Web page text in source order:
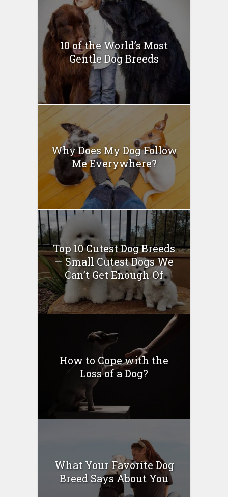
10 of the World’s Most
Gentle Dog Breeds
Why Does My Dog Follow
Me Everywhere?
Top 10 Cutest Dog Breeds
— Small Cutest Dogs We
Can’t Get Enough Of
How to Cope with the
Loss of a Dog?
What Your Favorite Dog
Breed Says About You